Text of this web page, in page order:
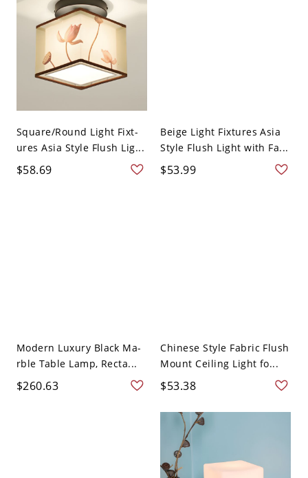
Square/Round Light Fixt-
ures Asia Style Flush Lig...
$58.69
Beige Light Fixtures Asia
Style Flush Light with Fa...
$53.99
Modern Luxury Black Ma-
rble Table Lamp, Recta...
$260.63
Chinese Style Fabric Flush
Mount Ceiling Light fo...
$53.38